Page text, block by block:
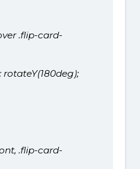
.flip-card-
.flip-card-